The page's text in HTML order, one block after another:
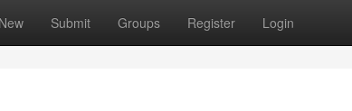
New Submit Groups Register Login